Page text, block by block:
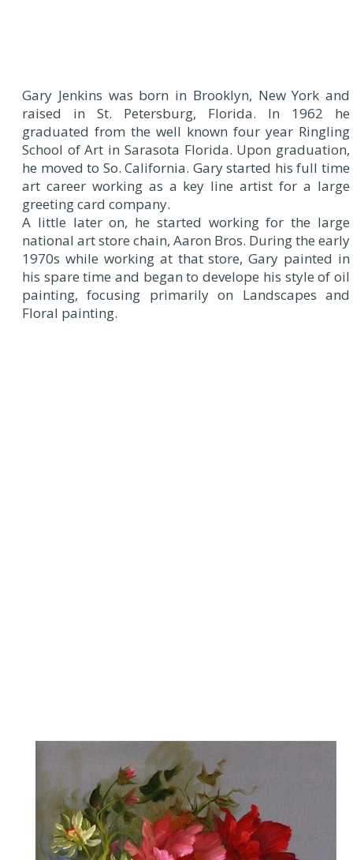
Gary Jenkins was born in Brooklyn, New York and
raised in St. Petersburg, Florida. In 1962 he
graduated from the well known four year Ringling
School of Art in Sarasota Florida. Upon graduation,
he moved to So. California. Gary started his full time
art career working as a key line artist for a large
greeting card company.
A little later on, he started working for the large
national art store chain, Aaron Bros. During the early
1970s while working at that store, Gary painted in
his spare time and began to develope his style of oil
painting, focusing primarily on Landscapes and
Floral painting.